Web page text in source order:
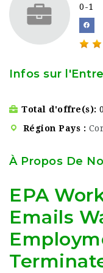
0-1
Infos sur
Total d'offre(s)
Région Pays
À Propos De
EPA
Emails